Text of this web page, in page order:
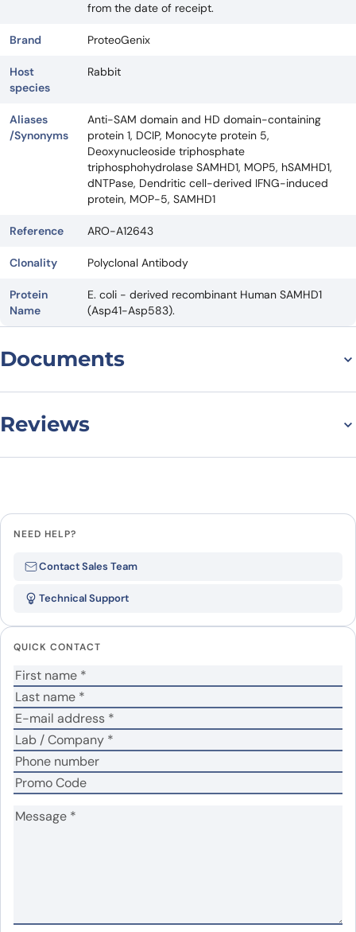
from the date of receipt.
Brand ProteoGenix
Host
species
Rabbit
Aliases
/Synonyms
Anti-SAM domain and HD domain-containing
protein 1, DCIP, Monocyte protein 5,
Deoxynucleoside triphosphate
triphosphohydrolase SAMHD1, MOP5, hSAMHD1,
dNTPase, Dendritic cell-derived IFNG-induced
protein, MOP-5, SAMHD1
Reference ARO-A12643
Clonality Polyclonal Antibody
Protein
Name
E. coli - derived recombinant Human SAMHD1
(Asp41-Asp583).
Documents
Reviews
Be the first to review “Anti-Human
Your rating *
In which application did you use the antibody?
Did it work in your application?
Your review*
NEED HELP?
Contact Sales Team
Technical Support
QUICK CONTACT